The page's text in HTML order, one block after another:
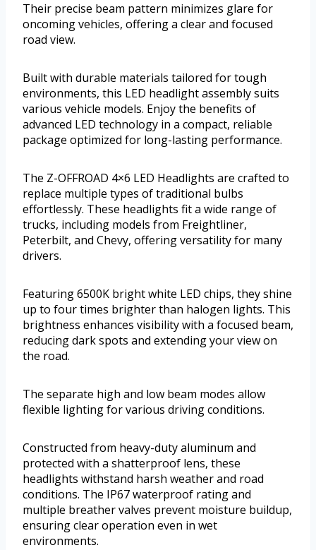
Their precise beam pattern minimizes glare for
oncoming vehicles, offering a clear and focused
road view.
Built with durable materials tailored for tough
environments, this LED headlight assembly suits
various vehicle models. Enjoy the benefits of
advanced LED technology in a compact, reliable
package optimized for long-lasting performance.
The Z-OFFROAD 4×6 LED Headlights are crafted to
replace multiple types of traditional bulbs
effortlessly. These headlights fit a wide range of
trucks, including models from Freightliner,
Peterbilt, and Chevy, offering versatility for many
drivers.
Featuring 6500K bright white LED chips, they shine
up to four times brighter than halogen lights. This
brightness enhances visibility with a focused beam,
reducing dark spots and extending your view on
the road.
The separate high and low beam modes allow
flexible lighting for various driving conditions.
Constructed from heavy-duty aluminum and
protected with a shatterproof lens, these
headlights withstand harsh weather and road
conditions. The IP67 waterproof rating and
multiple breather valves prevent moisture buildup,
ensuring clear operation even in wet
environments.